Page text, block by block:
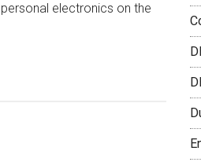
electronics on the